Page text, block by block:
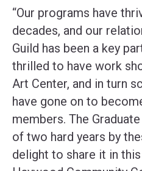
“Our programs have
decades, and our
Guild has been a key
thrilled to have work
Art Center, and in turn
have gone on to
members. The
of two hard years by
delight to share it in